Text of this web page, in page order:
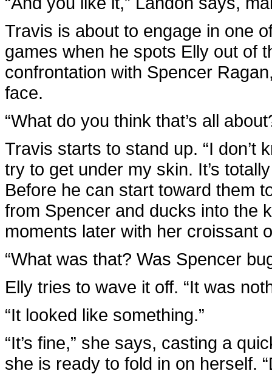
Travis is about to engage in one
games when he spots Elly out of
confrontation with Spencer
face.
“What do you think that’s all
Travis starts to stand up. “I don’t
try to get under my skin. It’s
Before he can start toward them
from Spencer and ducks into the
moments later with her croissant
“What was that? Was Spencer
Elly tries to wave it off. “It was
“It looked like something.”
“It’s fine,” she says, casting a
she is ready to fold in on herself.